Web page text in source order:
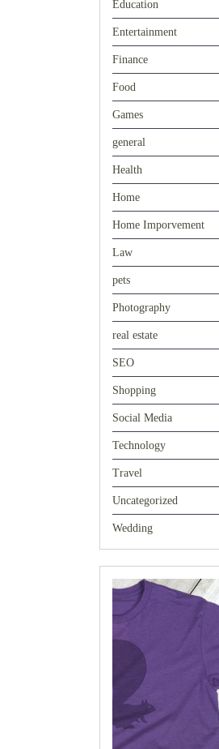
Education
Entertainment
Finance
Food
Games
general
Health
Home
Home Imporvement
Law
pets
Photography
real estate
SEO
Shopping
Social Media
Technology
Travel
Uncategorized
Wedding